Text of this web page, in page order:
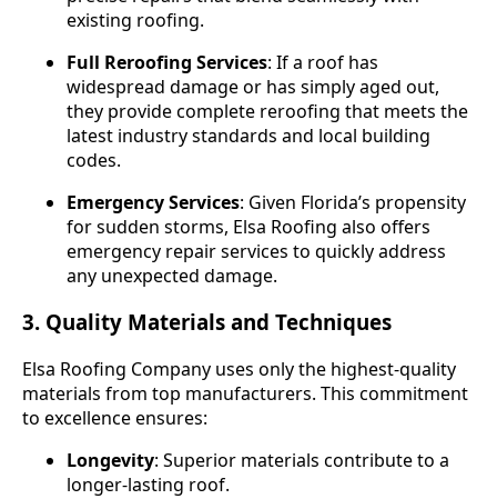
existing roofing.
Full Reroofing Services: If a roof has
widespread damage or has simply aged out,
they provide complete reroofing that meets the
latest industry standards and local building
codes.
Emergency Services: Given Florida’s propensity
for sudden storms, Elsa Roofing also offers
emergency repair services to quickly address
any unexpected damage.
3. Quality Materials and Techniques
Elsa Roofing Company uses only the highest-quality
materials from top manufacturers. This commitment
to excellence ensures:
Longevity: Superior materials contribute to a
longer-lasting roof.